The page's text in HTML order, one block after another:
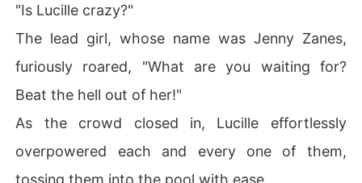
"Is Lucille crazy?"
The lead girl, whose name was Jenny Zanes,
furiously roared, "What are you waiting for?
Beat the hell out of her!"
As the crowd closed in, Lucille effortlessly
overpowered each and every one of them,
tossing them into the pool with ease.